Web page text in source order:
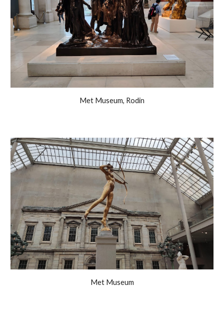
Met Museum, Rodin
Met Museum